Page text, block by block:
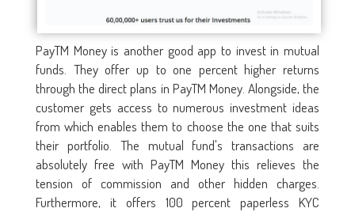
PayTM Money is another good app to invest in mutual
funds. They offer up to one percent higher returns
through the direct plans in PayTM Money. Alongside, the
customer gets access to numerous investment ideas
from which enables them to choose the one that suits
their portfolio. The mutual fund's transactions are
absolutely free with PayTM Money this relieves the
tension of commission and other hidden charges.
Furthermore, it offers 100 percent paperless KYC